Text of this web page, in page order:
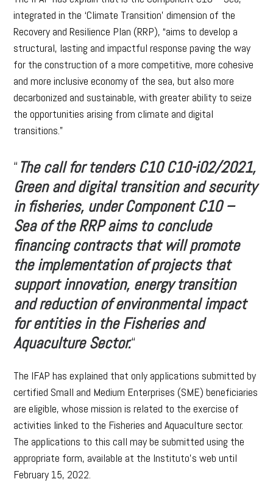
integrated in the ‘Climate Transition’ dimension of the
Recovery and Resilience Plan (RRP), “aims to develop a
structural, lasting and impactful response paving the way
for the construction of a more competitive, more cohesive
and more inclusive economy of the sea, but also more
decarbonized and sustainable, with greater ability to seize
the opportunities arising from climate and digital
transitions.”
“The call for tenders C10 C10-i02/2021,
Green and digital transition and security
in fisheries, under Component C10 –
Sea of the RRP aims to conclude
financing contracts that will promote
the implementation of projects that
support innovation, energy transition
and reduction of environmental impact
for entities in the Fisheries and
Aquaculture Sector.“
The IFAP has explained that only applications submitted by
certified Small and Medium Enterprises (SME) beneficiaries
are eligible, whose mission is related to the exercise of
activities linked to the Fisheries and Aquaculture sector.
The applications to this call may be submitted using the
appropriate form, available at the Instituto’s web until
February 15, 2022.